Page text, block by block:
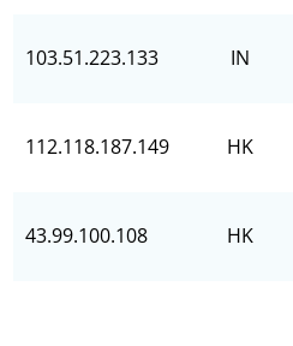
103.51.223.133 IN
112.118.187.149 HK
43.99.100.108 HK